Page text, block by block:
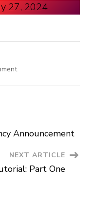
27, 2024
on
Announcement
NEXT ARTICLE
Part One